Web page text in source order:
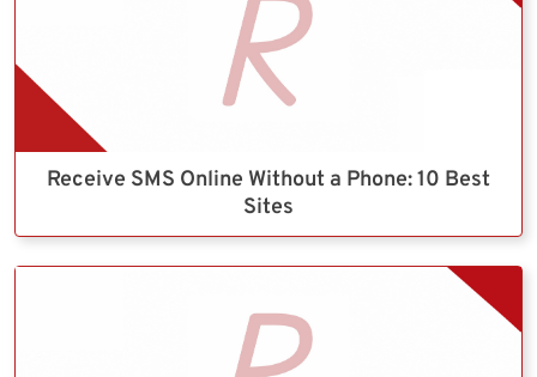
Receive SMS Online Without a Phone: 10 Best
Sites